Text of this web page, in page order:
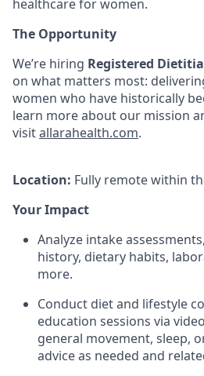
healthcare for women.
The Opportunity
We’re hiring Registered
on what matters most:
women who have historically
learn more about our mission
visitallarahealth.com.
Location: Fully remote within
Your Impact
Analyze intake
history, dietary habits,
more.
Conduct diet and lifestyle
education sessions via
general movement, sleep,
advice as needed and